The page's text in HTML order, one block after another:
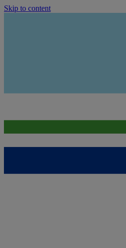
Skip to content